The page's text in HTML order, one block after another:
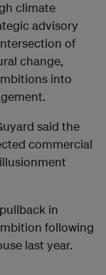
climate
advisory
of
change,
into
said the
commercial
in
following
last year.